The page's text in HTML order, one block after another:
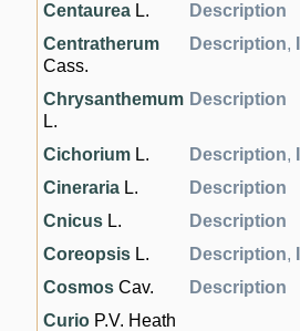
Centaurea L.
Description
Centratherum
Cass.
Description,
Chrysanthemum
L.
Description
Cichorium L. Description,
Cineraria L.
Description
Cnicus L.
Description
Coreopsis L. Description,
Cosmos Cav.
Description
Curio P.V. Heath